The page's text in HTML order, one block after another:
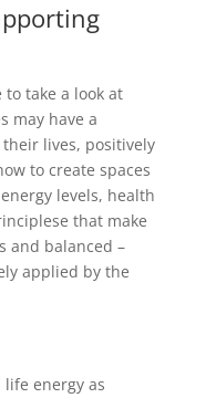
take a look at
may have a
lives, positively
to create spaces
levels, health
that make
and balanced –
applied by the
energy as